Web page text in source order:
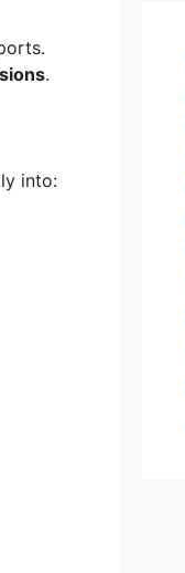
.
into: